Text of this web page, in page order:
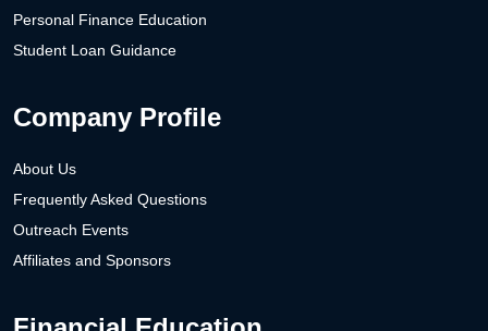
Personal Finance Education
Student Loan Guidance
Company Profile
About Us
Frequently Asked Questions
Outreach Events
Affiliates and Sponsors